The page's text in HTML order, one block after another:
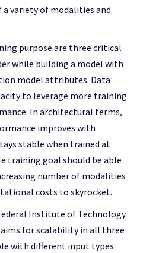
variety of modalities and
purpose are three critical
while building a model with
model attributes. Data
to leverage more training
In architectural terms,
improves with
stable when trained at
training goal should be able
number of modalities
costs to skyrocket.
Institute of Technology
aims for scalability in all three
with different input types.